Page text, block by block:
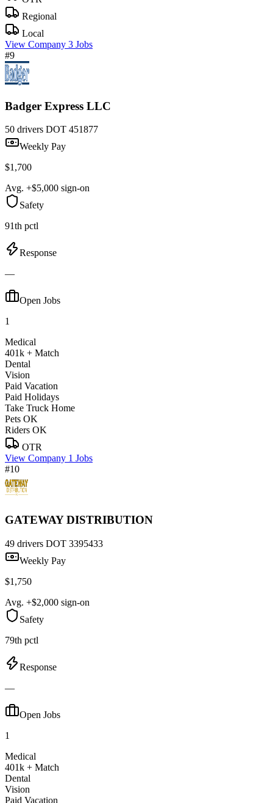
Regional
Local
View Company 3 Jobs
#9
Badger Express LLC
50 drivers DOT 451877
Weekly Pay
$1,700
Avg. +$5,000 sign-on
Safety
91th pctl
Response
—
Open Jobs
1
Medical
401k + Match
Dental
Vision
Paid Vacation
Paid Holidays
Take Truck Home
Pets OK
Riders OK
OTR
View Company 1 Jobs
#10
GATEWAY DISTRIBUTION
49 drivers DOT 3395433
Weekly Pay
$1,750
Avg. +$2,000 sign-on
Safety
79th pctl
Response
—
Open Jobs
1
Medical
401k + Match
Dental
Vision
Paid Vacation